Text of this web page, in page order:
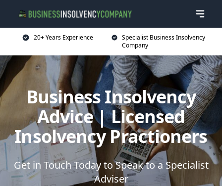
20+ Years Experience
Specialist Business Insolvency
Company
Business Insolvency
Advice | Licensed
Insolvency Practioners
Get in Touch Today to Speak to a Specialist
Adviser